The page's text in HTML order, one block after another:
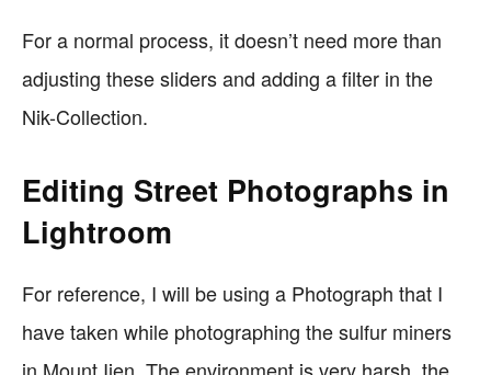
For a normal process, it doesn’t need more than
adjusting these sliders and adding a filter in the
Nik-Collection.
Editing Street Photographs in
Lightroom
For reference, I will be using a Photograph that I
have taken while photographing the sulfur miners